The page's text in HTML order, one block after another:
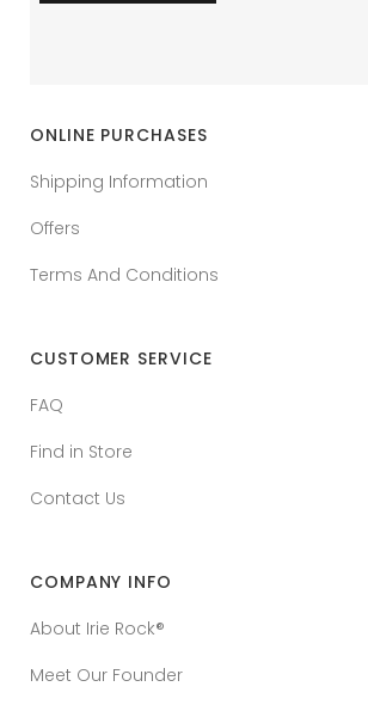
ONLINE PURCHASES
Shipping Information
Offers
Terms And Conditions
CUSTOMER SERVICE
FAQ
Find in Store
Contact Us
COMPANY INFO
About Irie Rock®
Meet Our Founder